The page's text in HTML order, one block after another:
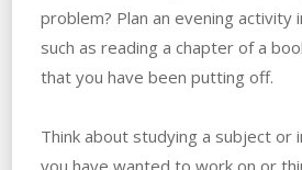
problem? Plan an evening activity
such as reading a chapter of a
that you have been putting off.
Think about studying a subject or
you have wanted to work on or